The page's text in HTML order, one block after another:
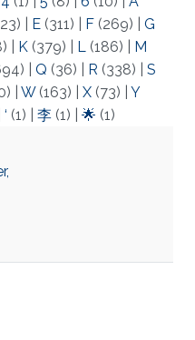
E (311) F (269)
G
K (379) L (186)
M
Q (36) R (338)
S
W(163) X (73)
Y
‘ (1) 李 (1) 🌟 (1)